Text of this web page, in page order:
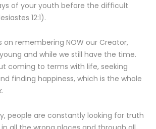
of your youth before the difficult
12:1).
on remembering NOW our Creator,
and while we still have the time.
coming to terms with life, seeking
finding happiness, which is the whole
people are constantly looking for truth